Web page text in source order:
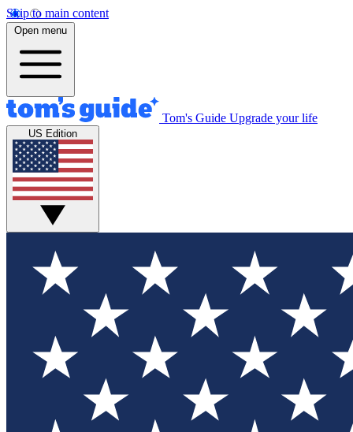
Skip to main content
Open menu
Tom's Guide Upgrade your life
US Edition